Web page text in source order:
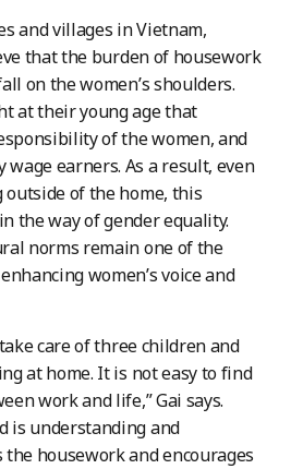
and villages in Vietnam,
that the burden of housework
on the women’s shoulders.
at their young age that
of the women, and
earners. As a result, even
of the home, this
the way of gender equality.
norms remain one of the
women’s voice and
care of three children and
at home. It is not easy to find
work and life,” Gai says.
is understanding and
housework and encourages